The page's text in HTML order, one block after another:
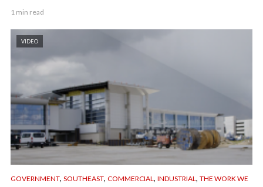
1 min read
VIDEO
GOVERNMENT, SOUTHEAST, COMMERCIAL , INDUSTRIAL , THE WORK WE